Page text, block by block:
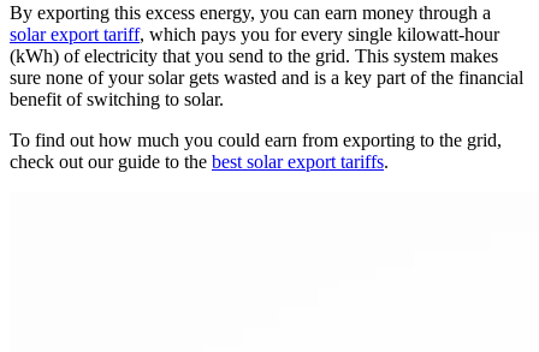
By exporting this excess energy, you can earn money through a
solar export tariff, which pays you for every single kilowatt-hour
(kWh) of electricity that you send to the grid. This system makes
sure none of your solar gets wasted and is a key part of the financial
benefit of switching to solar.
To find out how much you could earn from exporting to the grid,
check out our guide to the best solar export tariffs.